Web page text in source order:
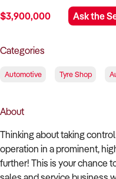
$3,900,000 Ask the
Categories
Automotive Tyre Shop
About
Thinking about taking
operation in a prominent,
further! This is your chance